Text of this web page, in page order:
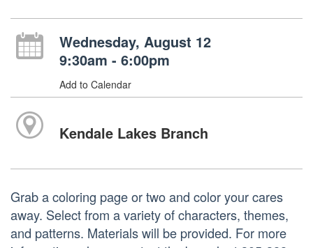
Wednesday, August 12
9:30am - 6:00pm
Add to Calendar
Kendale Lakes Branch
Grab a coloring page or two and color your cares
away. Select from a variety of characters, themes,
and patterns. Materials will be provided. For more